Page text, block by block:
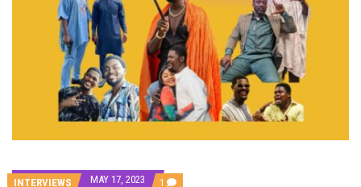
INTERVIEWS MAY 17, 2023 1 COMMENT